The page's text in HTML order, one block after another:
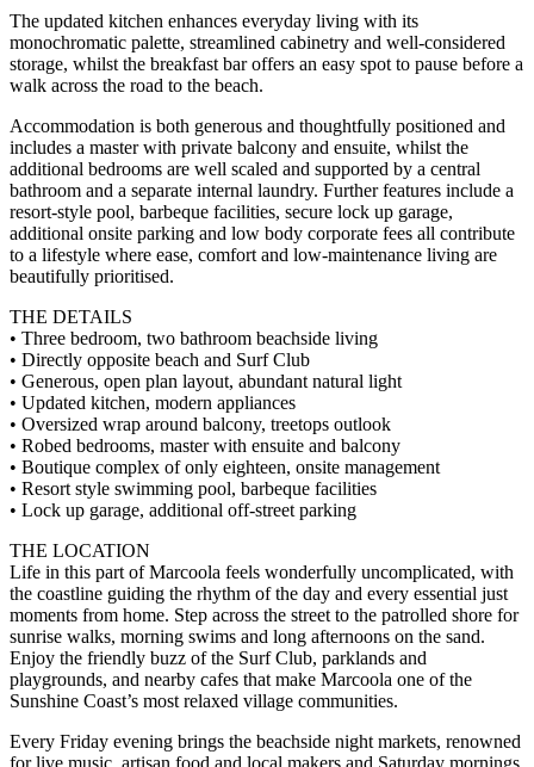
The updated kitchen enhances everyday living with its
monochromatic palette, streamlined cabinetry and well-considered
storage, whilst the breakfast bar offers an easy spot to pause before a
walk across the road to the beach.
Accommodation is both generous and thoughtfully positioned and
includes a master with private balcony and ensuite, whilst the
additional bedrooms are well scaled and supported by a central
bathroom and a separate internal laundry. Further features include a
resort-style pool, barbeque facilities, secure lock up garage,
additional onsite parking and low body corporate fees all contribute
to a lifestyle where ease, comfort and low-maintenance living are
beautifully prioritised.
THE DETAILS
• Three bedroom, two bathroom beachside living
• Directly opposite beach and Surf Club
• Generous, open plan layout, abundant natural light
• Updated kitchen, modern appliances
• Oversized wrap around balcony, treetops outlook
• Robed bedrooms, master with ensuite and balcony
• Boutique complex of only eighteen, onsite management
• Resort style swimming pool, barbeque facilities
• Lock up garage, additional off-street parking
THE LOCATION
Life in this part of Marcoola feels wonderfully uncomplicated, with
the coastline guiding the rhythm of the day and every essential just
moments from home. Step across the street to the patrolled shore for
sunrise walks, morning swims and long afternoons on the sand.
Enjoy the friendly buzz of the Surf Club, parklands and
playgrounds, and nearby cafes that make Marcoola one of the
Sunshine Coast’s most relaxed village communities.
Every Friday evening brings the beachside night markets, renowned
for live music, artisan food and local makers and Saturday mornings